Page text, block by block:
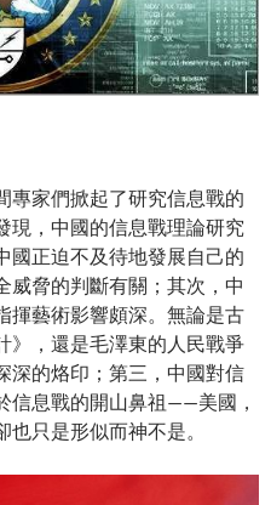
專家們掀起了研究信息戰的
現，中國的信息戰理論研究
國正迫不及待地發展自己的
威脅的判斷有關；其次，中
揮藝術影響頗深。無論是古
》，還是毛澤東的人民戰爭
深的烙印；第三，中國對信
信息戰的開山鼻祖——美國，
只是形似而神不是。